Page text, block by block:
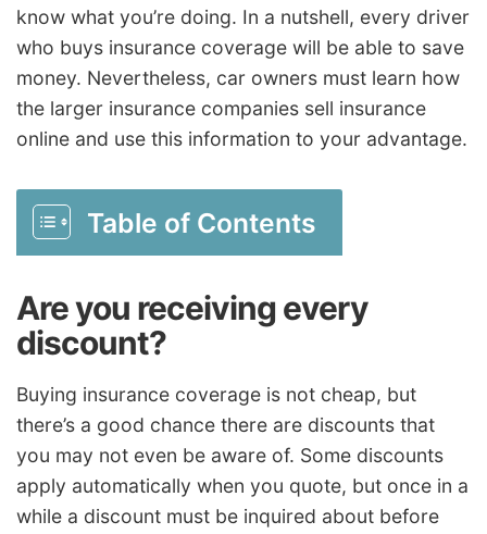
know what you’re doing. In a nutshell, every driver
who buys insurance coverage will be able to save
money. Nevertheless, car owners must learn how
the larger insurance companies sell insurance
online and use this information to your advantage.
Table of Contents
Are you receiving every
discount?
Buying insurance coverage is not cheap, but
there’s a good chance there are discounts that
you may not even be aware of. Some discounts
apply automatically when you quote, but once in a
while a discount must be inquired about before